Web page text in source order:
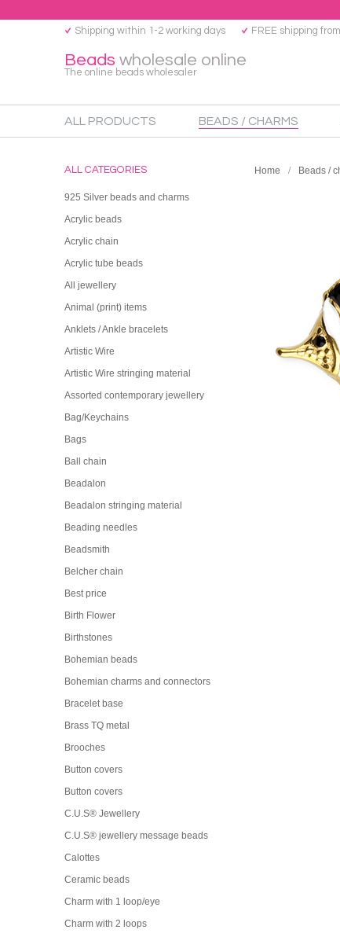
Beads wholesale online
The online beads wholesaler
Shipping within 1-2 working days FREE shipping
ALL PRODUCTS BEADS / CHARMS
ALL CATEGORIES
925 Silver beads and charms
Acrylic beads
Acrylic chain
Acrylic tube beads
All jewellery
Animal (print) items
Anklets / Ankle bracelets
Artistic Wire
Artistic Wire stringing material
Assorted contemporary jewellery
Bag/Keychains
Bags
Ball chain
Beadalon
Beadalon stringing material
Beading needles
Beadsmith
Belcher chain
Best price
Birth Flower
Birthstones
Bohemian beads
Bohemian charms and connectors
Bracelet base
Brass TQ metal
Brooches
Button covers
Button covers
C.U.S® Jewellery
C.U.S® jewellery message beads
Calottes
Ceramic beads
Charm with 1 loop/eye
Charm with 2 loops
Home Beads /